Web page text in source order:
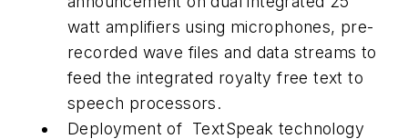
watt amplifiers using microphones, pre-
recorded wave files and data streams to
feed the integrated royalty free text to
speech processors.
Deployment of TextSpeak technology